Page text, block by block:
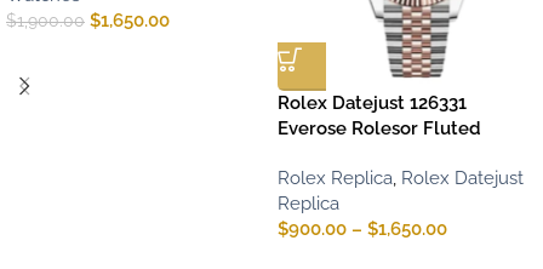
$1,900.00 $1,650.00
Rolex Datejust 126331
Everose Rolesor Fluted
Rolex Replica, Rolex Datejust
Replica
$900.00 – $1,650.00